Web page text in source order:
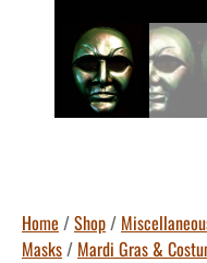
Home /Shop/
Masks/ Mardi Gras &